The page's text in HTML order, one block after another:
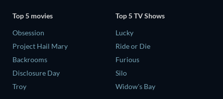
Top 5 movies
Obsession
Project Hail Mary
Backrooms
Disclosure Day
Troy
Top 5 TV Shows
Lucky
Ride or Die
Furious
Silo
Widow's Bay